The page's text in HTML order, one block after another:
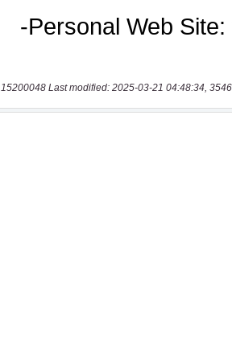
15200048 Last modified: 2025-03-21 04:48:34,